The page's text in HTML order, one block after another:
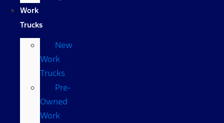
Work
Trucks
New
Work
Trucks
Pre-
Owned
Work